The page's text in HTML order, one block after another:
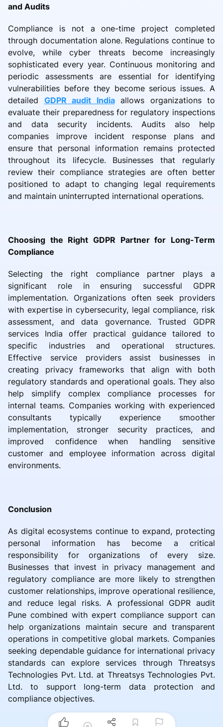
and Audits
Compliance is not a one-time project completed
through documentation alone. Regulations continue to
evolve, while cyber threats become increasingly
sophisticated every year. Continuous monitoring and
periodic assessments are essential for identifying
vulnerabilities before they become serious issues. A
detailed GDPR audit Indiaallows organizations to
evaluate their preparedness for regulatory inspections
and data security incidents. Audits also help
companies improve incident response plans and
ensure that personal information remains protected
throughout its lifecycle. Businesses that regularly
review their compliance strategies are often better
positioned to adapt to changing legal requirements
and maintain uninterrupted international operations.
Choosing the Right GDPR Partner for Long-Term
Compliance
Selecting the right compliance partner plays a
significant role in ensuring successful GDPR
implementation. Organizations often seek providers
with expertise in cybersecurity, legal compliance, risk
assessment, and data governance. Trusted GDPR
services India offer practical guidance tailored to
specific industries and operational structures.
Effective service providers assist businesses in
creating privacy frameworks that align with both
regulatory standards and operational goals. They also
help simplify complex compliance processes for
internal teams. Companies working with experienced
consultants typically experience smoother
implementation, stronger security practices, and
improved confidence when handling sensitive
customer and employee information across digital
environments.
Conclusion
As digital ecosystems continue to expand, protecting
personal information has become a critical
responsibility for organizations of every size.
Businesses that invest in privacy management and
regulatory compliance are more likely to strengthen
customer relationships, improve operational resilience,
and reduce legal risks. A professional GDPR audit
Pune combined with expert compliance support can
help organizations maintain secure and transparent
operations in competitive global markets. Companies
seeking dependable guidance for international privacy
standards can explore services through Threatsys
Technologies Pvt. Ltd. at Threatsys Technologies Pvt.
Ltd. to support long-term data protection and
compliance objectives.